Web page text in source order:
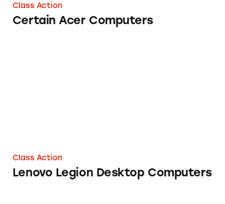
Class Action
Certain Acer Computers
Class Action
Lenovo Legion Desktop Computers